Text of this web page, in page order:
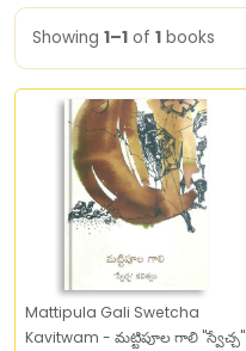
Showing 1–1 of 1 books
Mattipula Gali Swetcha
Kavitwam - మట్టిపూల గాలి "స్వేచ్చ"